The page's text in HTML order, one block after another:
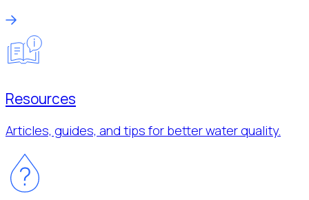
Resources
Articles, guides, and tips for better water quality.